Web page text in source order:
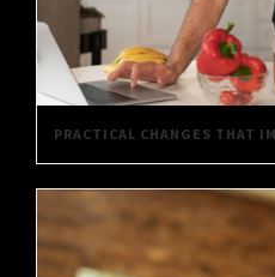
PRACTICAL CHANGES THAT